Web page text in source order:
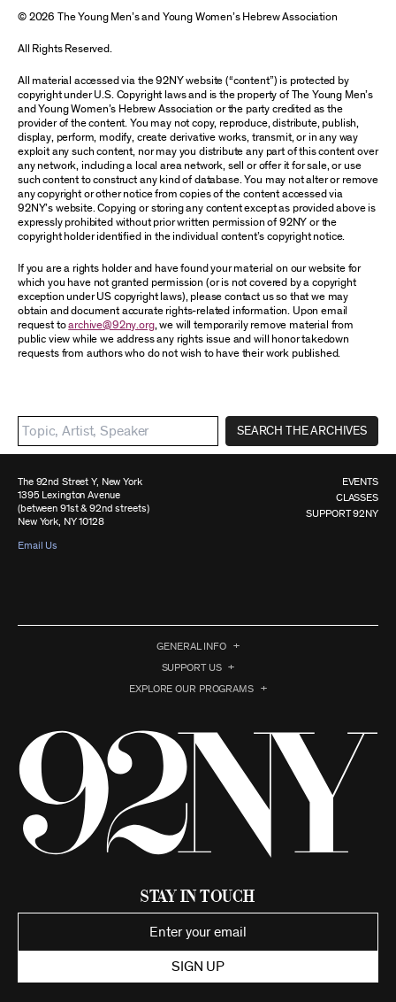
© 2026 The Young Men’s and Young Women’s Hebrew Association
All Rights Reserved.
All material accessed via the 92NY website (“content”) is protected by
copyright under U.S. Copyright laws and is the property of The Young Men’s
and Young Women’s Hebrew Association or the party credited as the
provider of the content. You may not copy, reproduce, distribute, publish,
display, perform, modify, create derivative works, transmit, or in any way
exploit any such content, nor may you distribute any part of this content over
any network, including a local area network, sell or offer it for sale, or use
such content to construct any kind of database. You may not alter or remove
any copyright or other notice from copies of the content accessed via
92NY’s website. Copying or storing any content except as provided above is
expressly prohibited without prior written permission of 92NY or the
copyright holder identified in the individual content’s copyright notice.
If you are a rights holder and have found your material on our website for
which you have not granted permission (or is not covered by a copyright
exception under US copyright laws), please contact us so that we may
obtain and document accurate rights-related information. Upon email
request toarchive@92ny.org, we will temporarily remove material from
public view while we address any rights issue and will honor takedown
requests from authors who do not wish to have their work published.
SEARCH THE ARCHIVES
The 92nd Street Y, New York
1395 Lexington Avenue
(between 91st & 92nd streets)
New York, NY 10128
Email Us
EVENTS
CLASSES
SUPPORT 92NY
GENERAL INFO
SUPPORT US
EXPLORE OUR PROGRAMS
Stay in Touch
SIGN UP